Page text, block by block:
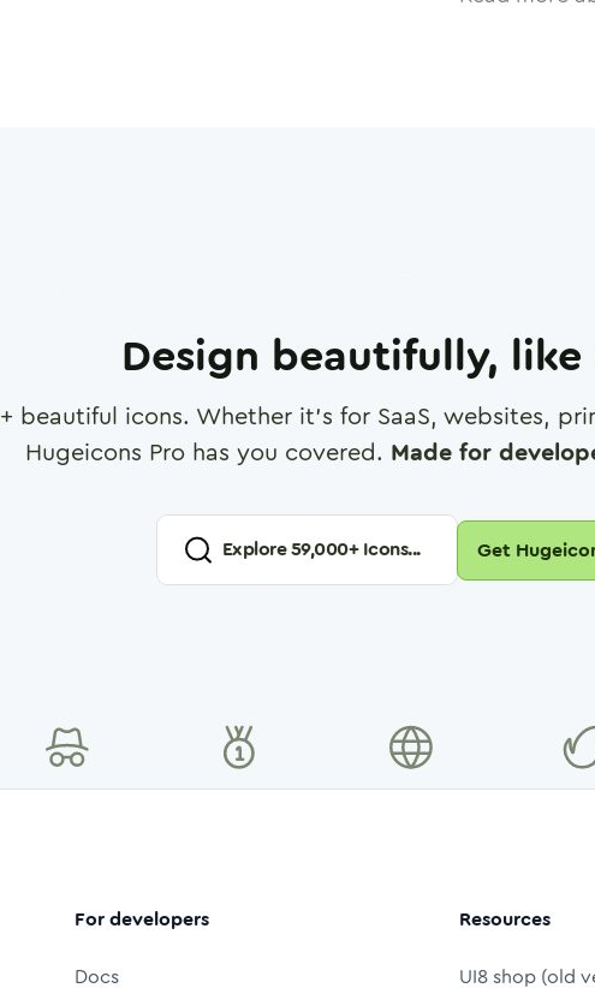
Design beautifully,
+ beautiful icons. Whether it's for SaaS, websites,
Hugeicons Pro has you covered. Made for
Explore59,000+ Icons... Get
For developers
Docs
Resources
UI8 shop (old